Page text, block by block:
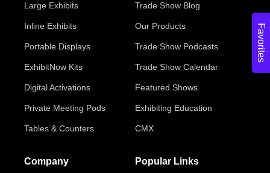
Favorites
Large Exhibits
Inline Exhibits
Portable Displays
ExhibitNow Kits
Digital Activations
Private Meeting Pods
Tables & Counters
Trade Show Blog
Our Products
Trade Show Podcasts
Trade Show Calendar
Featured Shows
Exhibiting Education
CMX
Company Popular Links